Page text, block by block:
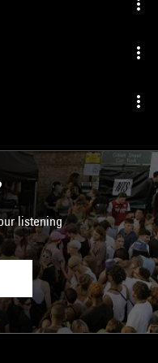
listening